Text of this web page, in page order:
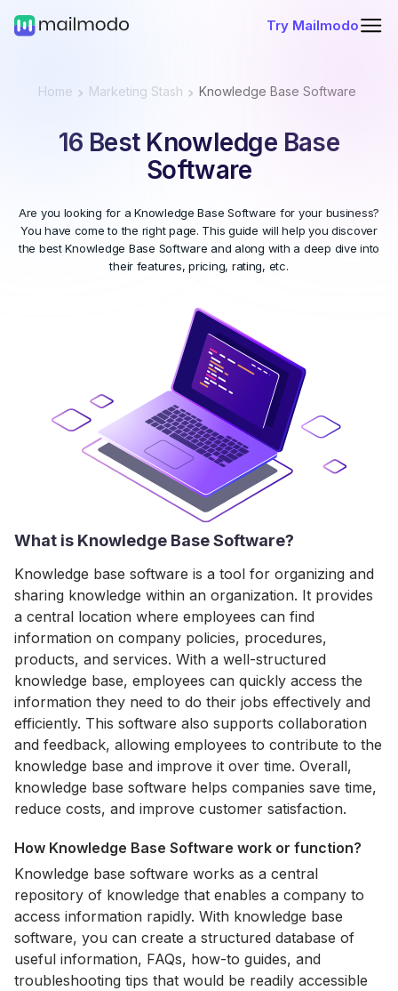
Try Mailmodo
Home Marketing Stash Knowledge Base Software
16 Best Knowledge Base
Software
Are you looking for a Knowledge Base Software for your business?
You have come to the right page. This guide will help you discover
the best Knowledge Base Software and along with a deep dive into
their features, pricing, rating, etc.
What is Knowledge Base Software?
Knowledge base software is a tool for organizing and
sharing knowledge within an organization. It provides
a central location where employees can find
information on company policies, procedures,
products, and services. With a well-structured
knowledge base, employees can quickly access the
information they need to do their jobs effectively and
efficiently. This software also supports collaboration
and feedback, allowing employees to contribute to the
knowledge base and improve it over time. Overall,
knowledge base software helps companies save time,
reduce costs, and improve customer satisfaction.
How Knowledge Base Software work or function?
Knowledge base software works as a central
repository of knowledge that enables a company to
access information rapidly. With knowledge base
software, you can create a structured database of
useful information, FAQs, how-to guides, and
troubleshooting tips that would be readily accessible